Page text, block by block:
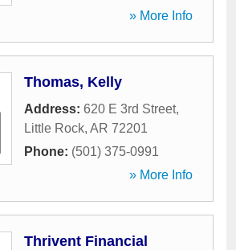
» More Info
Thomas, Kelly
Address: 620 E 3rd Street,
Little Rock, AR 72201
Phone: (501) 375-0991
» More Info
Thrivent Financial